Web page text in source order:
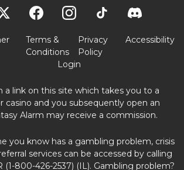
Terms &
Conditions
Privacy
Policy
Accessibility
Login
a link on this site which takes you to a
casino and you subsequently open an
Alarm may receive a commission.
you know has a gambling problem, crisis
services can be accessed by calling
(1-800-426-2537) (IL). Gambling problem?